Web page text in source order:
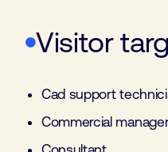
Visitor
Cad support
Commercial